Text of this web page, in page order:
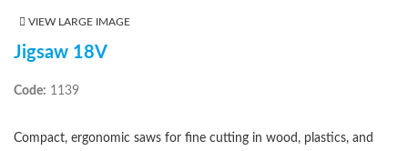
VIEW LARGE IMAGE
Jigsaw 18V
Code: 1139
Compact, ergonomic saws for fine cutting in wood, plastics, and